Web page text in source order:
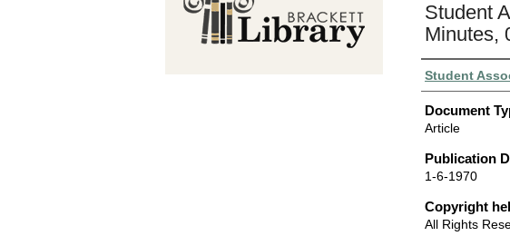
Student
Minutes,
Authors
Student
Document
Article
Publication
1-6-1970
Copyright
All Rights